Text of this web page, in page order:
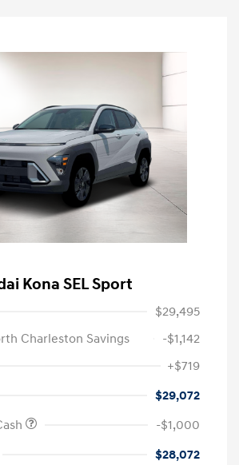
Kona SEL Sport
$29,495
Charleston Savings
-$1,142
+$719
$29,072
-$1,000
$28,072